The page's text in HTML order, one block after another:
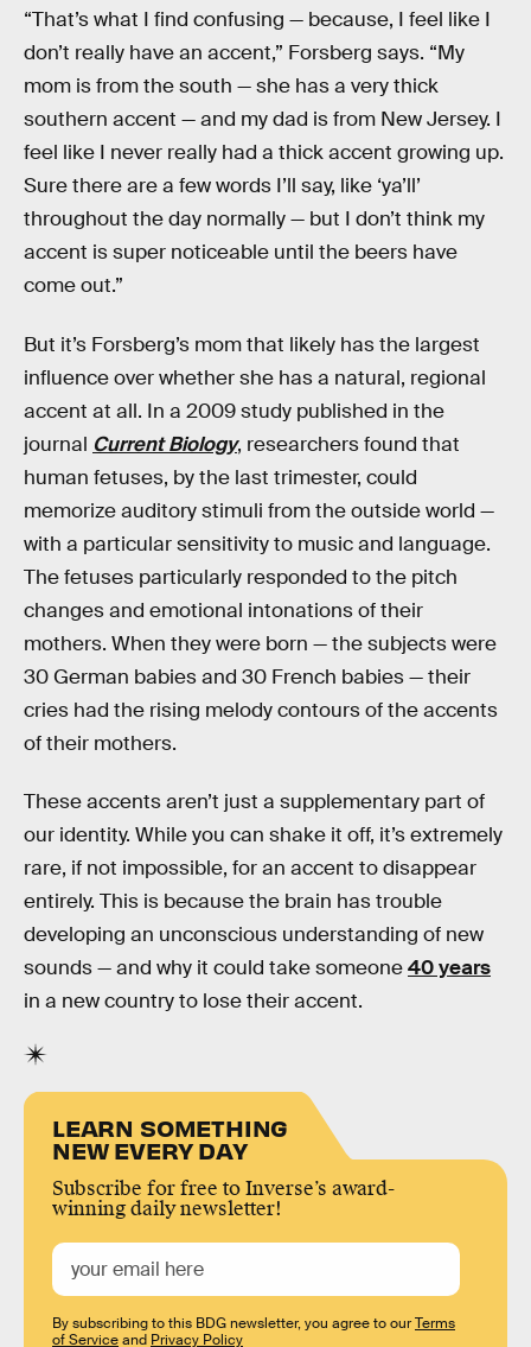
“That’s what I find confusing — because, I feel like I
don’t really have an accent,” Forsberg says. “My
mom is from the south — she has a very thick
southern accent — and my dad is from New Jersey. I
feel like I never really had a thick accent growing up.
Sure there are a few words I’ll say, like ‘ya’ll’
throughout the day normally — but I don’t think my
accent is super noticeable until the beers have
come out.”
But it’s Forsberg’s mom that likely has the largest
influence over whether she has a natural, regional
accent at all. In a 2009 study published in the
journal Current Biology, researchers found that
human fetuses, by the last trimester, could
memorize auditory stimuli from the outside world —
with a particular sensitivity to music and language.
The fetuses particularly responded to the pitch
changes and emotional intonations of their
mothers. When they were born — the subjects were
30 German babies and 30 French babies — their
cries had the rising melody contours of the accents
of their mothers.
These accents aren’t just a supplementary part of
our identity. While you can shake it off, it’s extremely
rare, if not impossible, for an accent to disappear
entirely. This is because the brain has trouble
developing an unconscious understanding of new
sounds — and why it could take someone40 years
in a new country to lose their accent.
LEARN SOMETHING
NEW EVERY DAY
Subscribe for free to Inverse’s award-
winning daily newsletter!
By subscribing to this BDG newsletter, you agree to ourTerms
of Serviceand Privacy Policy